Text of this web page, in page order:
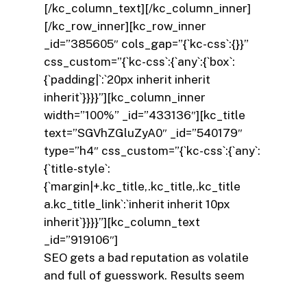
[/kc_column_text][/kc_column_inner]
[/kc_row_inner][kc_row_inner
_id=”385605″ cols_gap=”{`kc-css`:{}}”
css_custom=”{`kc-css`:{`any`:{`box`:
{`padding|`:`20px inherit inherit
inherit`}}}}”][kc_column_inner
width=”100%” _id=”433136″][kc_title
text=”SGVhZGluZyA0″ _id=”540179″
type=”h4″ css_custom=”{`kc-css`:{`any`:
{`title-style`:
{`margin|+.kc_title,.kc_title,.kc_title
a.kc_title_link`:`inherit inherit 10px
inherit`}}}}”][kc_column_text
_id=”919106″]
SEO gets a bad reputation as volatile
and full of guesswork. Results seem